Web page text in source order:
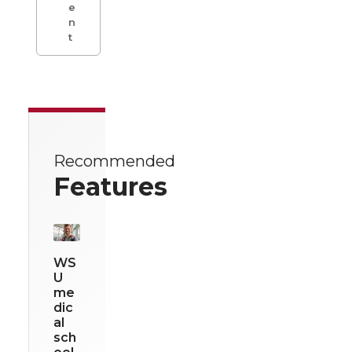
e
n
t
Recommended
Features
WS
U
me
dic
al
sch